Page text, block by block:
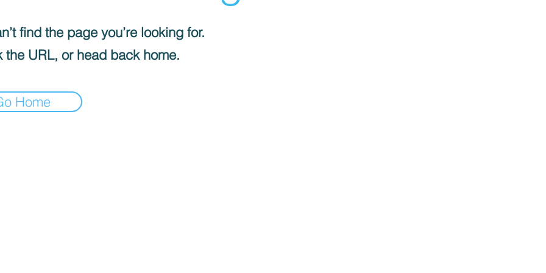
find the page you’re looking for.
the URL, or head back home.
Home